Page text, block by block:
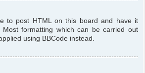
to post HTML on this board and have it
Most formatting which can be carried out
using BBCode instead.